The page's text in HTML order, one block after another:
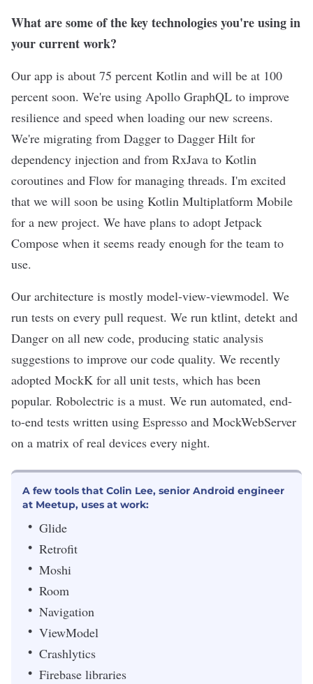
What are some of the key technologies you're using in
your current work?
Our app is about 75 percent Kotlin and will be at 100
percent soon. We're using Apollo GraphQL to improve
resilience and speed when loading our new screens.
We're migrating from Dagger to Dagger Hilt for
dependency injection and from RxJava to Kotlin
coroutines and Flow for managing threads. I'm excited
that we will soon be using Kotlin Multiplatform Mobile
for a new project. We have plans to adopt Jetpack
Compose when it seems ready enough for the team to
use.
Our architecture is mostly model-view-viewmodel. We
run tests on every pull request. We run ktlint, detekt and
Danger on all new code, producing static analysis
suggestions to improve our code quality. We recently
adopted MockK for all unit tests, which has been
popular. Robolectric is a must. We run automated, end-
to-end tests written using Espresso and MockWebServer
on a matrix of real devices every night.
A few tools that Colin Lee, senior Android engineer
at Meetup, uses at work:
Glide
Retrofit
Moshi
Room
Navigation
ViewModel
Crashlytics
Firebase libraries